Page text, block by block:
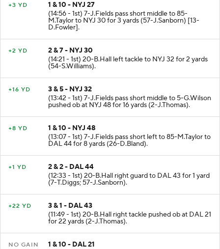
+3 YD
1 & 10 - NYJ 27
(14:56 - 1st) 7-J.Fields pass short middle to 85-
M.Taylor to NYJ 30 for 3 yards (57-J.Sanborn) [13-
D.Fowler].
+2 YD
2 & 7 - NYJ 30
(14:21 - 1st) 20-B.Hall left tackle to NYJ 32 for 2 yards
(54-S.Williams).
+16 YD
3 & 5 - NYJ 32
(13:42 - 1st) 7-J.Fields pass short middle to 5-G.Wilson
pushed ob at NYJ 48 for 16 yards (2-J.Thomas).
+8 YD
1 & 10 - NYJ 48
(13:07 - 1st) 7-J.Fields pass short left to 85-M.Taylor to
DAL 44 for 8 yards (26-D.Bland).
+1 YD
2 & 2 - DAL 44
(12:33 - 1st) 20-B.Hall right guard to DAL 43 for 1 yard
(7-T.Diggs; 57-J.Sanborn).
+22 YD
3 & 1 - DAL 43
(11:49 - 1st) 20-B.Hall right tackle pushed ob at DAL 21
for 22 yards (2-J.Thomas).
NO GAIN
1 & 10 - DAL 21